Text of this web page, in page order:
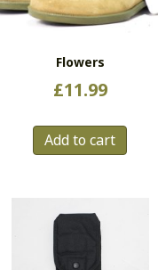
Flowers
£11.99
Add to cart